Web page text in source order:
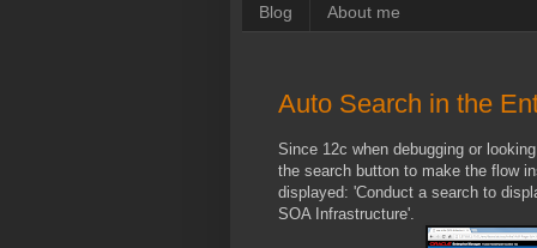
Blog About me
Auto Search in the
Since 12c when debugging or
the search button to make the flow
displayed: 'Conduct a search to
SOA Infrastructure'.